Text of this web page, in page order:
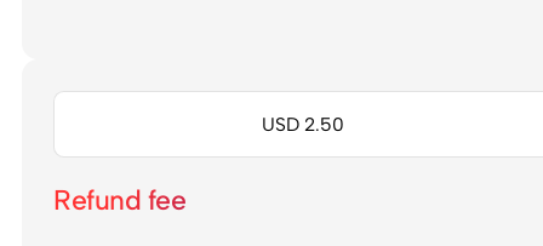
Refund fee
USD 2.50